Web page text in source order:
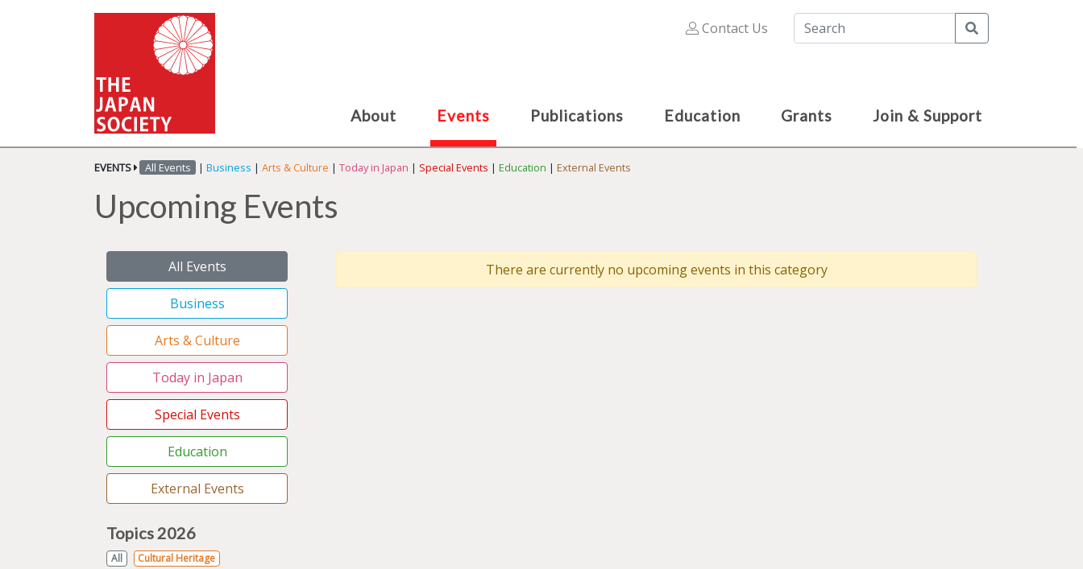
Contact Us
About Events Publications Education Grants Join & Support
EVENTS All Events | Business | Arts & Culture | Today in Japan | Special Events | Education | External Events
Upcoming Events
All Events
Business
Arts & Culture
Today in Japan
Special Events
Education
External Events
Topics 2026
All
Cultural Heritage
There are currently no upcoming events in this category